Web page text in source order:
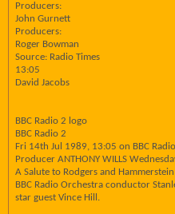
Producers:
John Gurnett
Producers:
Roger Bowman
Source: Radio Times
13:05
David Jacobs
BBC Radio 2 logo
BBC Radio 2
Fri 14th Jul 1989, 13:05 on BBC
Producer ANTHONY WILLS
A Salute to Rodgers and Hammerstein
BBC Radio Orchestra conductor
star guest Vince Hill.